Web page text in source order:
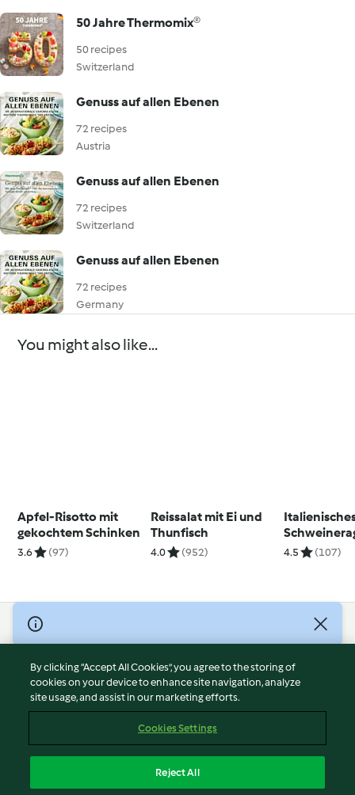
50 Jahre Thermomix®
50 recipes
Switzerland
Genuss auf allen Ebenen
72 recipes
Austria
Genuss auf allen Ebenen
72 recipes
Switzerland
Genuss auf allen Ebenen
72 recipes
Germany
You might also like...
Apfel-Risotto mit
gekochtem Schinken
3.6 (97)
Reissalat mit Ei und
Thunfisch
4.0 (952) 4.5 (107)
© Copyright 2026
Terms of Service
Privacy Policy
Disclaimer
Cookies
Withdraw Contract
By clicking “Accept All Cookies”, you agree to the storing of
cookies on your device to enhance site navigation, analyze
site usage, and assist in our marketing efforts.
Cookies Settings
Reject All